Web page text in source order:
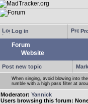
Log in
Forum
Website
Post new topic
When singing, avoid blowing into
rumble with a high pass filter at
Moderator: Yannick
Users browsing this forum: